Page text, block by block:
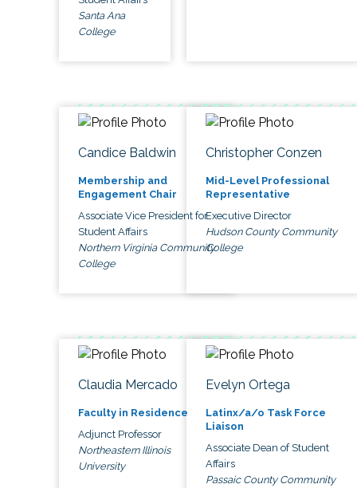
Santa Ana
College
Candice Baldwin
Membership and
Engagement Chair
Associate Vice President for
Student Affairs
Northern Virginia Community
College
Christopher Conzen
Mid-Level Professional
Representative
Executive Director
Hudson County Community
College
Claudia Mercado
Faculty in Residence
Adjunct Professor
Northeastern Illinois
University
Evelyn Ortega
Latinx/a/o Task Force
Liaison
Associate Dean of Student
Affairs
Passaic County Community